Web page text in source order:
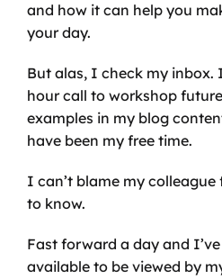
and how it can help you
your day.
But alas, I check my inbox.
hour call to workshop
examples in my blog
have been my free time.
I can’t blame my colleague
to know.
Fast forward a day and
available to be viewed by